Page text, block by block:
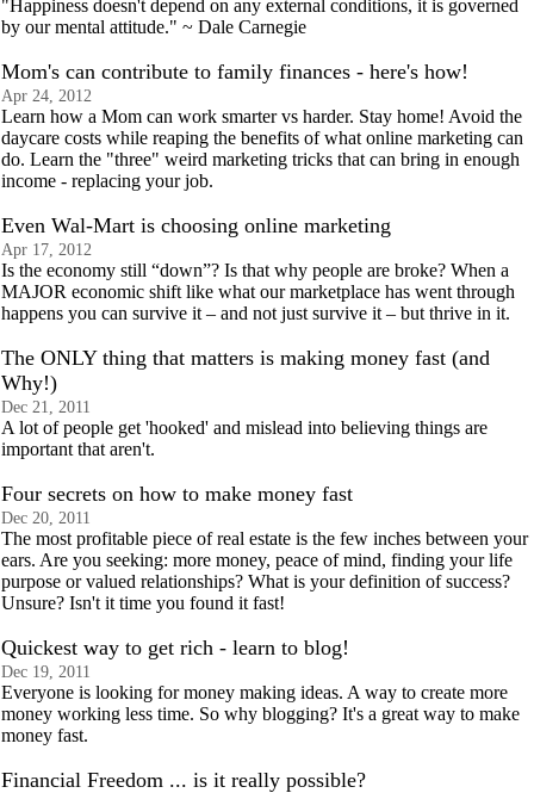
"Happiness doesn't depend on any external conditions, it is governed
by our mental attitude." ~ Dale Carnegie
Mom's can contribute to family finances - here's how!
Apr 24, 2012
Learn how a Mom can work smarter vs harder. Stay home! Avoid the
daycare costs while reaping the benefits of what online marketing can
do. Learn the "three" weird marketing tricks that can bring in enough
income - replacing your job.
Even Wal-Mart is choosing online marketing
Apr 17, 2012
Is the economy still “down”? Is that why people are broke? When a
MAJOR economic shift like what our marketplace has went through
happens you can survive it – and not just survive it – but thrive in it.
The ONLY thing that matters is making money fast (and
Why!)
Dec 21, 2011
A lot of people get 'hooked' and mislead into believing things are
important that aren't.
Four secrets on how to make money fast
Dec 20, 2011
The most profitable piece of real estate is the few inches between your
ears. Are you seeking: more money, peace of mind, finding your life
purpose or valued relationships? What is your definition of success?
Unsure? Isn't it time you found it fast!
Quickest way to get rich - learn to blog!
Dec 19, 2011
Everyone is looking for money making ideas. A way to create more
money working less time. So why blogging? It's a great way to make
money fast.
Financial Freedom ... is it really possible?